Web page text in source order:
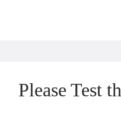
Please Test